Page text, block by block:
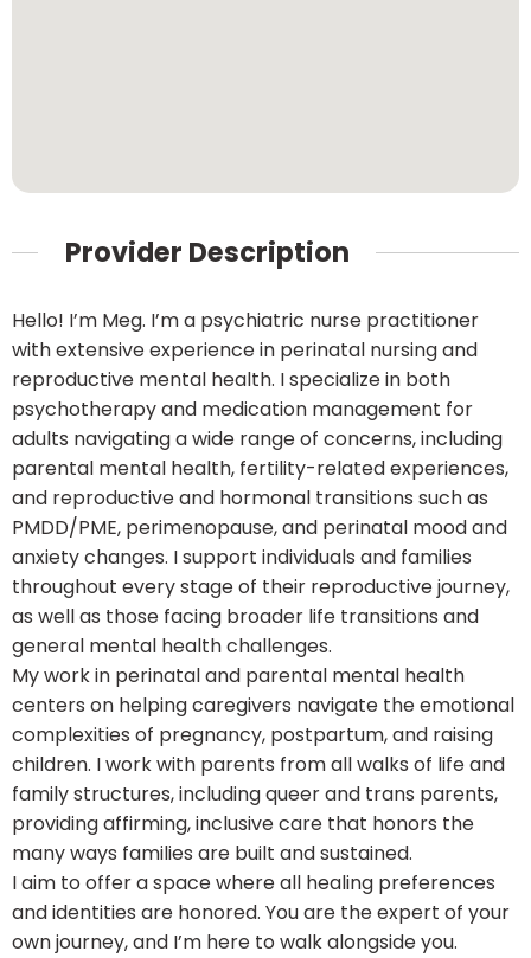
Provider Description
Hello! I’m Meg. I’m a psychiatric nurse practitioner
with extensive experience in perinatal nursing and
reproductive mental health. I specialize in both
psychotherapy and medication management for
adults navigating a wide range of concerns, including
parental mental health, fertility-related experiences,
and reproductive and hormonal transitions such as
PMDD/PME, perimenopause, and perinatal mood and
anxiety changes. I support individuals and families
throughout every stage of their reproductive journey,
as well as those facing broader life transitions and
general mental health challenges.
My work in perinatal and parental mental health
centers on helping caregivers navigate the emotional
complexities of pregnancy, postpartum, and raising
children. I work with parents from all walks of life and
family structures, including queer and trans parents,
providing affirming, inclusive care that honors the
many ways families are built and sustained.
I aim to offer a space where all healing preferences
and identities are honored. You are the expert of your
own journey, and I’m here to walk alongside you.